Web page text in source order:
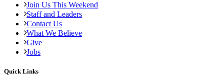
Join Us This Weekend
Staff and Leaders
Contact Us
What We Believe
Give
Jobs
Quick Links